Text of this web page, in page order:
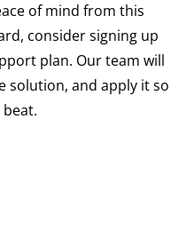
of mind from this
consider signing up
plan. Our team will
solution, and apply it so